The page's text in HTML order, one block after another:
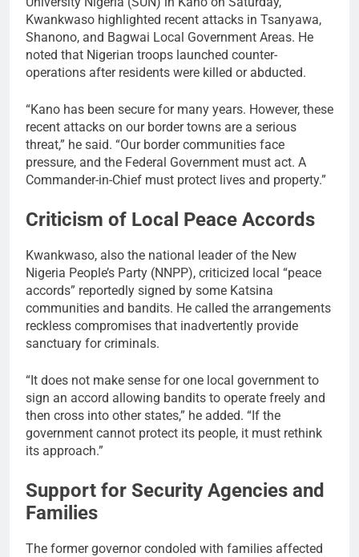
Kwankwaso highlighted recent attacks in Tsanyawa,
Shanono, and Bagwai Local Government Areas. He
noted that Nigerian troops launched counter-
operations after residents were killed or abducted.
“Kano has been secure for many years. However, these
recent attacks on our border towns are a serious
threat,” he said. “Our border communities face
pressure, and the Federal Government must act. A
Commander-in-Chief must protect lives and property.”
Criticism of Local Peace Accords
Kwankwaso, also the national leader of the New
Nigeria People’s Party (NNPP), criticized local “peace
accords” reportedly signed by some Katsina
communities and bandits. He called the arrangements
reckless compromises that inadvertently provide
sanctuary for criminals.
“It does not make sense for one local government to
sign an accord allowing bandits to operate freely and
then cross into other states,” he added. “If the
government cannot protect its people, it must rethink
its approach.”
Support for Security Agencies and
Families
The former governor condoled with families affected